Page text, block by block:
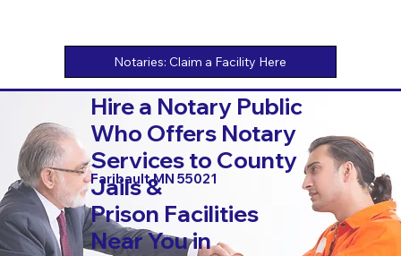
Hire a Notary Public
Who Offers Notary
Services to County
Jails &
Prison Facilities
Near You in
Faribault MN 55021